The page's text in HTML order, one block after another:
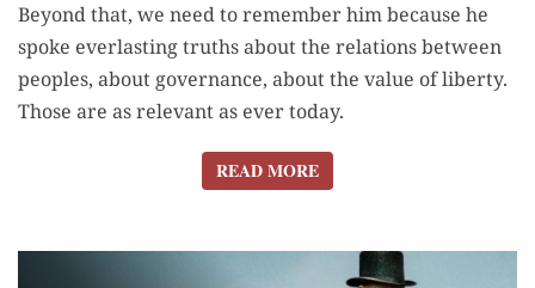
Beyond that, we need to remember him because he
spoke everlasting truths about the relations between
peoples, about governance, about the value of liberty.
Those are as relevant as ever today.
READ MOREREAD MORE